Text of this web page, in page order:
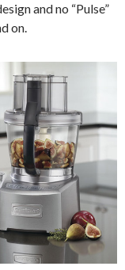
and no “Pulse”
on.